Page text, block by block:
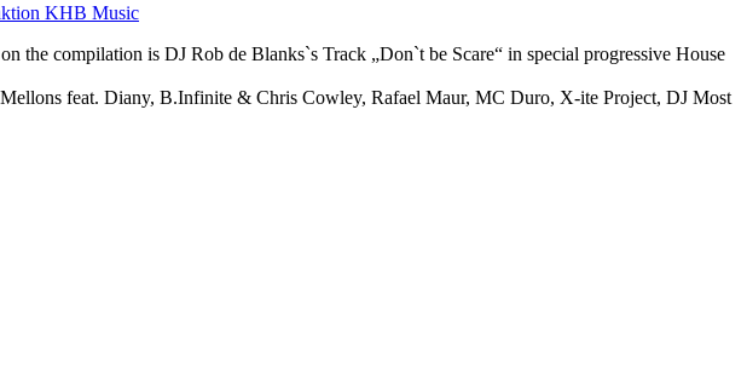
KHB Music
compilation is DJ Rob de Blanks`s Track „Don`t be Scare“ in special progressive House
feat. Diany, B.Infinite & Chris Cowley, Rafael Maur, MC Duro, X-ite Project, DJ Most